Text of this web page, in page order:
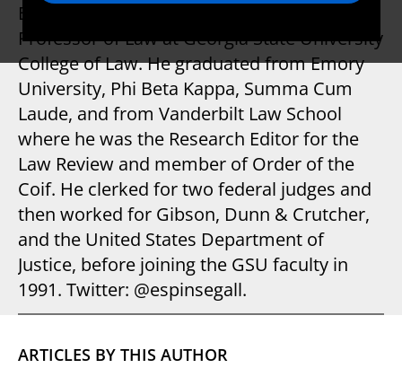
Eric Segall is the Kathy and Lawrence Ashe
Professor of Law at Georgia State University
College of Law. He graduated from Emory
University, Phi Beta Kappa, Summa Cum
Laude, and from Vanderbilt Law School
where he was the Research Editor for the
Law Review and member of Order of the
Coif. He clerked for two federal judges and
then worked for Gibson, Dunn & Crutcher,
and the United States Department of
Justice, before joining the GSU faculty in
1991. Twitter: @espinsegall.
ARTICLES BY THIS AUTHOR